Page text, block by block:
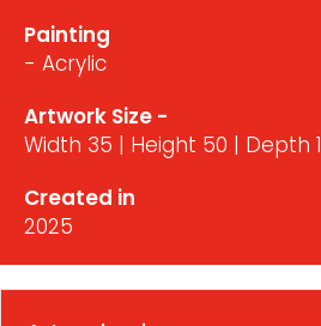
Painting
- Acrylic
Artwork Size -
Width 35 | Height 50 | Depth 1
Created in
2025